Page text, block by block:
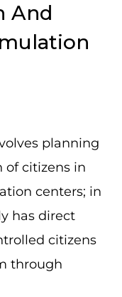
And
planning
of citizens in
centers; in
has direct
citizens
through